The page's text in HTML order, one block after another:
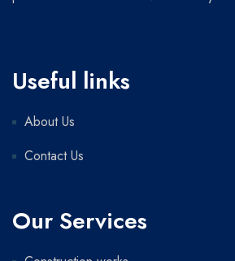
Useful links
About Us
Contact Us
Our Services